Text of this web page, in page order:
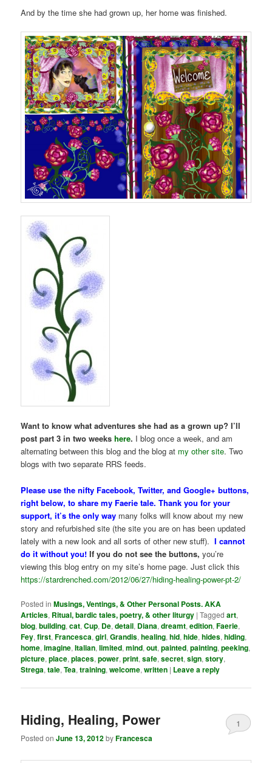
And by the time she had grown up, her home was finished.
Want to know what adventures she had as a grown up?I’ll
post part 3 in two weekshere. I blog once a week, and am
alternating between this blog and the blog at my other site. Two
blogs with two separate RRS feeds.
Please use the nifty Facebook, Twitter, and Google+ buttons,
right below, to share my Faerie tale. Thank you for your
support, it’s the only way many folks will know about my new
story and refurbished site (the site you are on has been updated
lately with a new look and all sorts of other new stuff). I cannot
do it without you! If you do not see the buttons, you’re
viewing this blog entry on my site’s home page. Just click this
https://stardrenched.com/2012/06/27/hiding-healing-power-pt-2/
Posted in Musings, Ventings, & Other Personal Posts. AKA
Articles, Ritual, bardic tales, poetry, & other liturgy |Tagged art,
blog,building,cat,Cup, De,detail, Diana,dreamt,edition,Faerie,
Fey,first,Francesca,girl,Grandis,healing,hid,hide,hides,hiding,
home,imagine,Italian,limited,mind,out,painted,painting,peeking,
picture,place,places,power,print,safe,secret,sign,story,
Strega,tale,Tea,training,welcome,written | Leave a reply
Hiding, Healing, Power
Posted onJune 13, 2012byFrancesca
1